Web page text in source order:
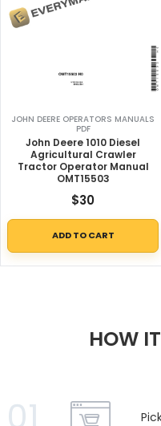
JOHN DEERE OPERATORS MANUALS
PDF
John Deere 1010 Diesel
Agricultural Crawler
Tractor Operator Manual
OMT15503
$30
ADD TO CART
HOW